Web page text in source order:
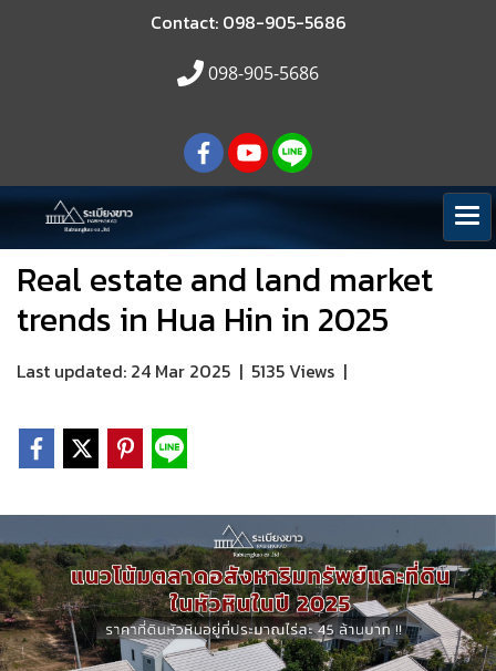
Contact: 098-905-5686
098-905-5686
Real estate and land market
trends in Hua Hin in 2025
Last updated: 24 Mar 2025 | 5135 Views |